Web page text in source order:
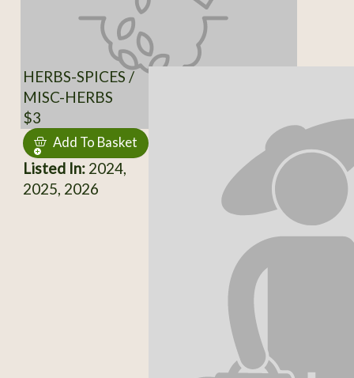
HERBS-SPICES /
MISC-HERBS
$3
Add To Basket
Listed In:2024,
2025, 2026